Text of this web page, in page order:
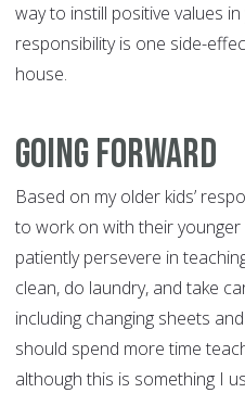
way to instill positive values
responsibility is one side-
house.
Going forward
Based on my older kids’
to work on with their younger
patiently persevere in
clean, do laundry, and take
including changing sheets
should spend more time
although this is something I